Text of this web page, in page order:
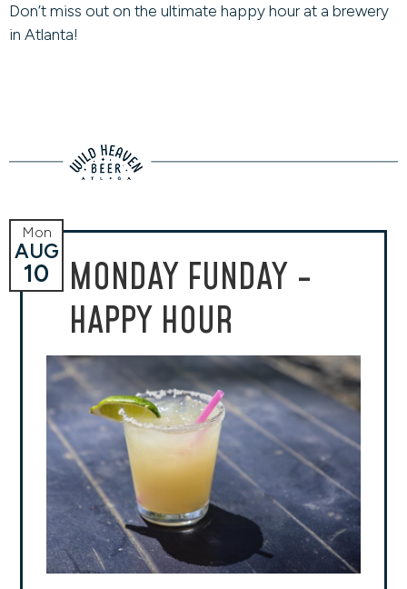
Don’t miss out on the ultimate happy hour at a brewery
in Atlanta!
MONDAY FUNDAY -
HAPPY HOUR
Mon
AUG
10